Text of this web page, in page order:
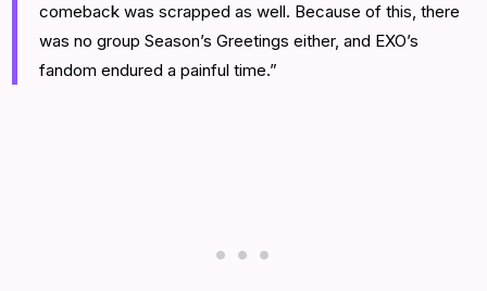
comeback was scrapped as well. Because of this, there
was no group Season’s Greetings either, and EXO’s
fandom endured a painful time.”